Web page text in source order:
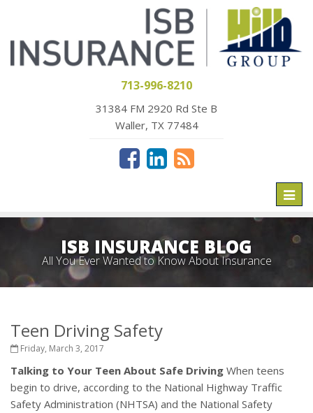
713-996-8210
31384 FM 2920 Rd Ste B
Waller, TX 77484
ISB INSURANCE BLOG
All You Ever Wanted to Know About Insurance
Teen Driving Safety
Friday, March 3, 2017
Talking to Your Teen About Safe Driving When teens
begin to drive, according to the National Highway Traffic
Safety Administration (NHTSA) and the National Safety